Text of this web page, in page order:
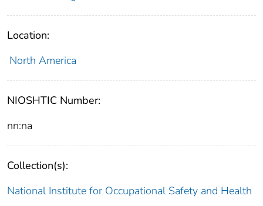
Location:
North America
NIOSHTIC Number:
nn:na
Collection(s):
National Institute for Occupational Safety and Health